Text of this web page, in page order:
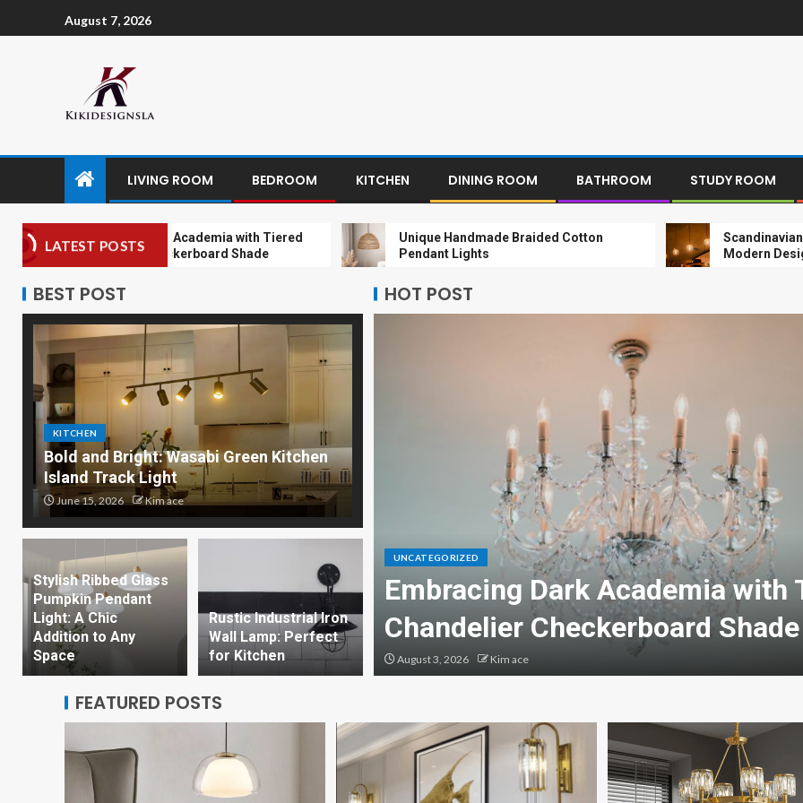
August 7, 2026
LIVING ROOM BEDROOM KITCHEN DINING ROOM BATHROOM STUDY ROOM
LATEST POSTS
Embracing Dark Academia with Tiered
Chandelier Checkerboard Shade
Unique Handmade Braided Cotton
Pendant Lights
Scandinavian Paper
Modern Design
BEST POST
KITCHEN
Bold and Bright: Wasabi Green Kitchen
Island Track Light
June 15, 2026 Kim ace
Stylish Ribbed Glass
Pumpkin Pendant
Light: A Chic
Addition to Any
Space
Rustic Industrial Iron
Wall Lamp: Perfect
for Kitchen
HOT POST
Wasabi Green
Track Light
UNCATEGORIZED
Embracing Dark Academia with
Chandelier Checkerboard Shade
August 3, 2026 Kim ace
FEATURED POSTS